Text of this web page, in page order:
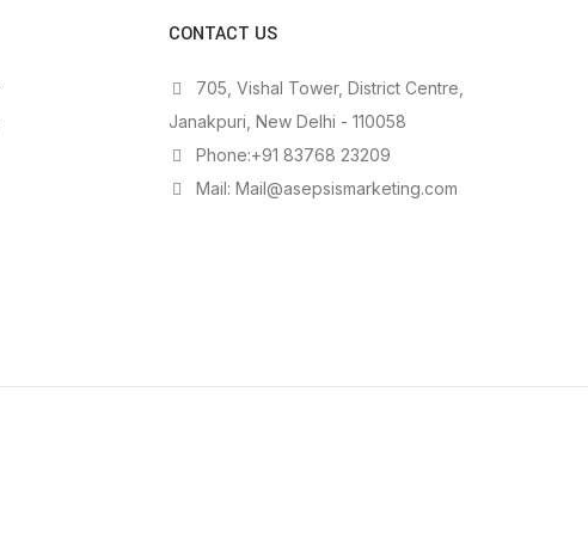
CONTACT US
705, Vishal Tower, District Centre,
Janakpuri, New Delhi - 110058
Phone:+91 83768 23209
Mail: Mail@asepsismarketing.com